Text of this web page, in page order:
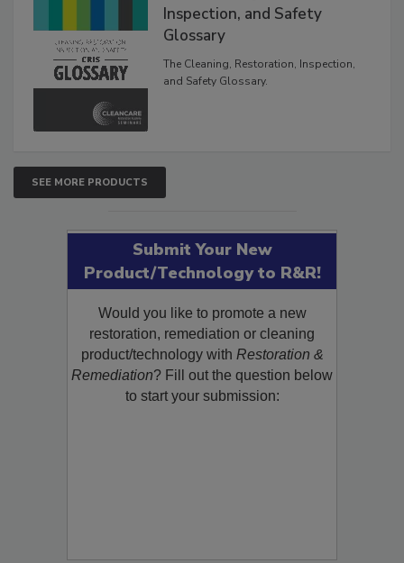
The Cleaning, Restoration,
Inspection, and Safety
Glossary
The Cleaning, Restoration, Inspection,
SEE MORE PRODUCTS
Submit Your New
Product/Technology to R&R!
Would you like to promote a new
restoration, remediation or cleaning
product/technology withRestoration &
Remediation? Fill out the question below